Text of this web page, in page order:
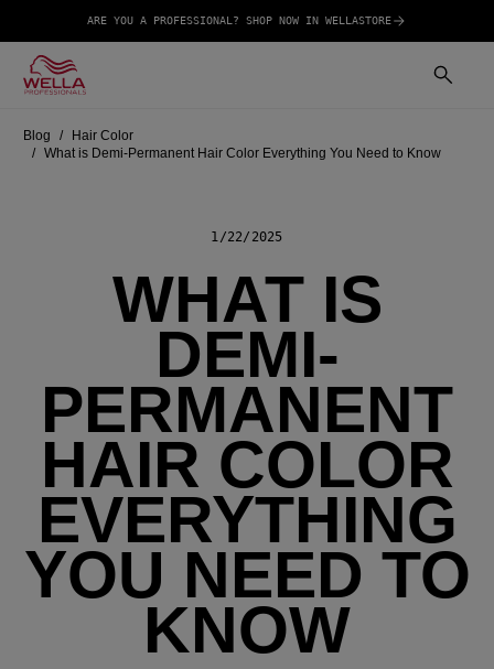
ARE YOU A PROFESSIONAL? SHOP NOW IN WELLASTORE
Blog
Hair Color
What is Demi-Permanent Hair Color Everything You Need to Know
1/22/2025
WHAT IS
DEMI-
PERMANENT
HAIR COLOR
EVERYTHING
YOU NEED TO
KNOW